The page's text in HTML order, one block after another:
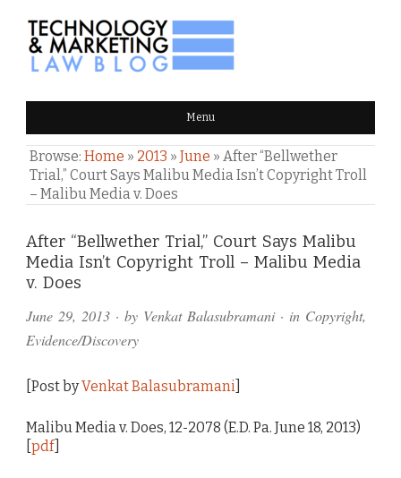
TECHNOLOGY & MARKETING
LAW BLOG Menu
Browse: Home » 2013 » June » After “Bellwether
Trial,” Court Says Malibu Media Isn’t Copyright Troll
– Malibu Media v. Does
After “Bellwether Trial,” Court Says Malibu
Media Isn’t Copyright Troll – Malibu Media
v. Does
June 29, 2013 · by Venkat Balasubramani· in Copyright,
Evidence/Discovery
[Post byVenkat Balasubramani
Malibu Media v. Does, 12-2078 (E.D. Pa. June 18, 2013)
pdf]
Comments
and